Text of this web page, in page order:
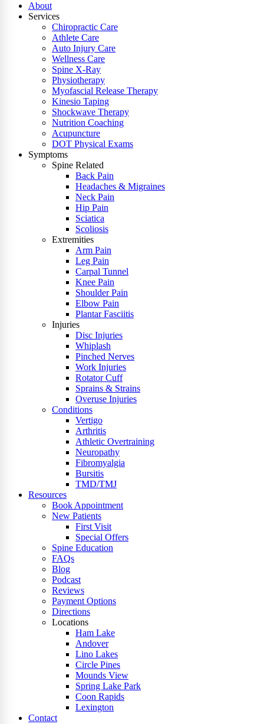
About
Services
Chiropractic Care
Athlete Care
Auto Injury Care
Wellness Care
Spine X-Ray
Physiotherapy
Myofascial Release Therapy
Kinesio Taping
Shockwave Therapy
Nutrition Coaching
Acupuncture
DOT Physical Exams
Symptoms
Spine Related
Back Pain
Headaches & Migraines
Neck Pain
Hip Pain
Sciatica
Scoliosis
Extremities
Arm Pain
Leg Pain
Carpal Tunnel
Knee Pain
Shoulder Pain
Elbow Pain
Plantar Fasciitis
Injuries
Disc Injuries
Whiplash
Pinched Nerves
Work Injuries
Rotator Cuff
Sprains & Strains
Overuse Injuries
Conditions
Vertigo
Arthritis
Athletic Overtraining
Neuropathy
Fibromyalgia
Bursitis
TMD/TMJ
Resources
Book Appointment
New Patients
First Visit
Special Offers
Spine Education
FAQs
Blog
Podcast
Reviews
Payment Options
Directions
Locations
Ham Lake
Andover
Lino Lakes
Circle Pines
Mounds View
Spring Lake Park
Coon Rapids
Lexington
Contact